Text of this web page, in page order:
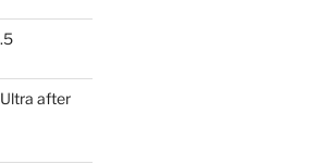
after